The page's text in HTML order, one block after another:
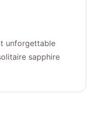
unforgettable
sapphire